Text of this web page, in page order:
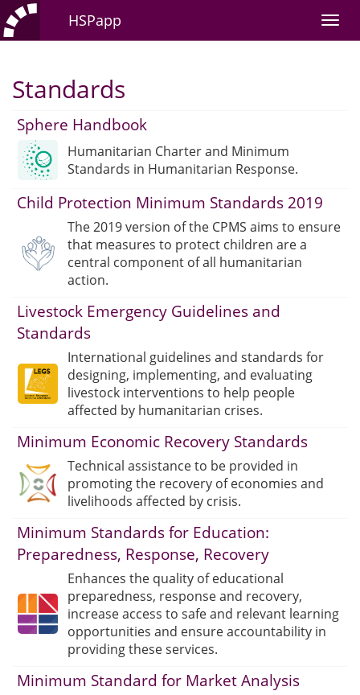
HSPapp
Standards
Sphere Handbook
Humanitarian Charter and Minimum
Standards in Humanitarian Response.
Child Protection Minimum Standards 2019
The 2019 version of the CPMS aims to ensure
that measures to protect children are a
central component of all humanitarian
action.
Livestock Emergency Guidelines and
Standards
International guidelines and standards for
designing, implementing, and evaluating
livestock interventions to help people
affected by humanitarian crises.
Minimum Economic Recovery Standards
Technical assistance to be provided in
promoting the recovery of economies and
livelihoods affected by crisis.
Minimum Standards for Education:
Preparedness, Response, Recovery
Enhances the quality of educational
preparedness, response and recovery,
increase access to safe and relevant learning
opportunities and ensure accountability in
providing these services.
Minimum Standard for Market Analysis